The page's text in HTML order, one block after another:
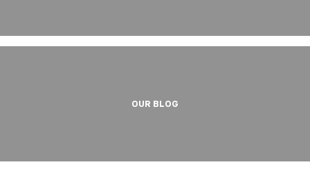
OUR BLOG